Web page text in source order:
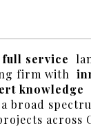
full service
firm with
knowledge
broad
across